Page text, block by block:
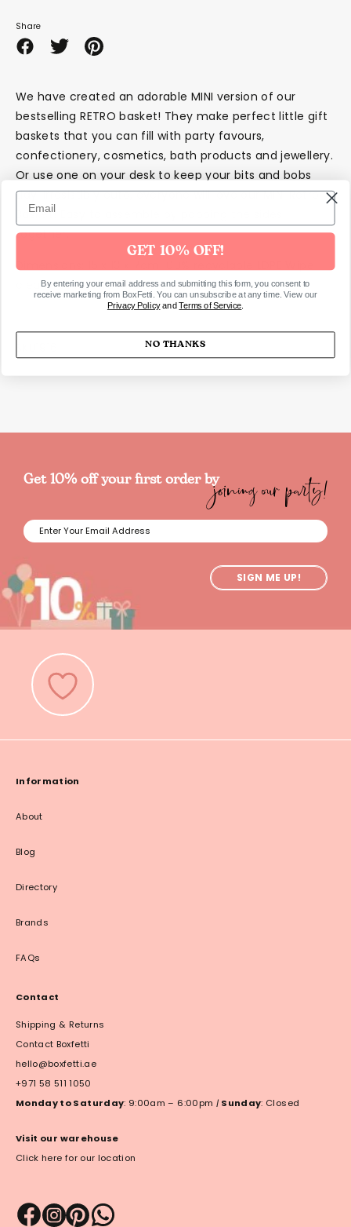
Share
ShareSharePin
We have created an adorable MINI version of our
bestselling RETRO basket! They make perfect little gift
baskets that you can fill with party favours,
confectionery, cosmetics, bath products and jewellery.
Or use one on your desk to keep your bits and bobs
tidy. Irresistibly cute, everyone will love our MINI Retro
Basket! Easy to assemble by popping the sides
together.
Dimensions: 15 x 13 x 7cm 100% recyclable LDPE Wipe
clean, reuse, Ships flat – assembly required
Get 10% off your first order byjoining our party!
SIGN ME UP!
Information
About
Blog
Directory
Brands
FAQs
Contact
Shipping & Returns
Contact Boxfetti
hello@boxfetti.ae
+971 58 511 1050
Monday to Saturday: 9:00am – 6:00pm | Sunday: Closed
Visit our warehouse
Click here for our location
GET 10% OFF!
By entering your email address and submitting this form, you consent to
receive marketing from BoxFetti. You can unsubscribe at any time. View our
Privacy PolicyandTerms of Service.
NO THANKS